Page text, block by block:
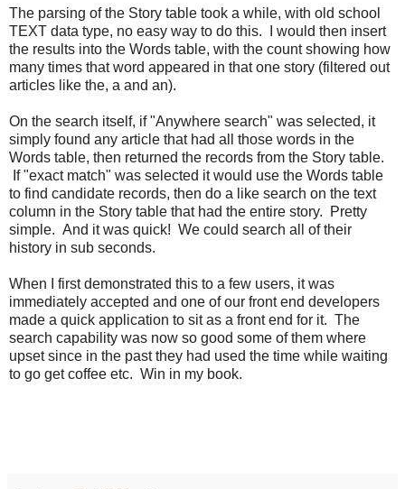
The parsing of the Story table took a while, with old school
TEXT data type, no easy way to do this. I would then insert
the results into the Words table, with the count showing how
many times that word appeared in that one story (filtered out
articles like the, a and an).
On the search itself, if "Anywhere search" was selected, it
simply found any article that had all those words in the
Words table, then returned the records from the Story table.
If "exact match" was selected it would use the Words table
to find candidate records, then do a like search on the text
column in the Story table that had the entire story. Pretty
simple. And it was quick! We could search all of their
history in sub seconds.
When I first demonstrated this to a few users, it was
immediately accepted and one of our front end developers
made a quick application to sit as a front end for it. The
search capability was now so good some of them where
upset since in the past they had used the time while waiting
to go get coffee etc. Win in my book.